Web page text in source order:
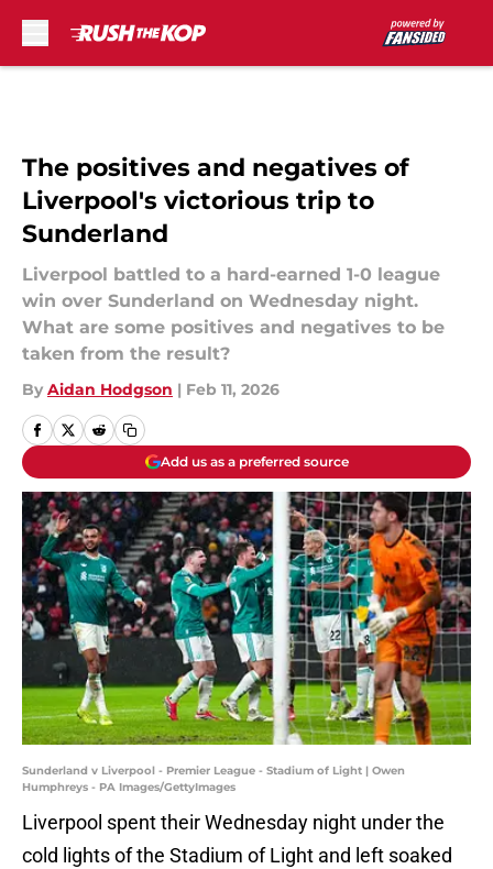
The positives and negatives of
Liverpool's victorious trip to
Sunderland
Liverpool battled to a hard-earned 1-0 league
win over Sunderland on Wednesday night.
What are some positives and negatives to be
taken from the result?
By Aidan Hodgson | Feb 11, 2026
Add us as a preferred source
Sunderland v Liverpool - Premier League - Stadium of Light | Owen
Humphreys - PA Images/GettyImages
Liverpool spent their Wednesday night under the
cold lights of the Stadium of Light and left soaked